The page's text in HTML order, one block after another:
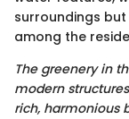
surroundings
among the
The greenery in
modern
rich, harmonious